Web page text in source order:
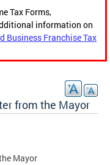
Tax Forms,
information on
Business Franchise Tax
from the Mayor
Mayor